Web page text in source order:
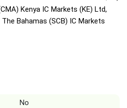
Kenya IC Markets (KE) Ltd,
Bahamas (SCB) IC Markets
No